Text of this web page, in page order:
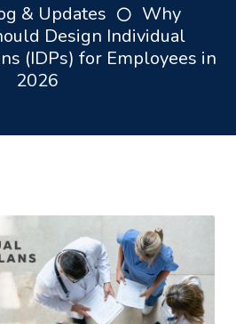
& Updates
Why
Design Individual
(IDPs) for Employees in
2026